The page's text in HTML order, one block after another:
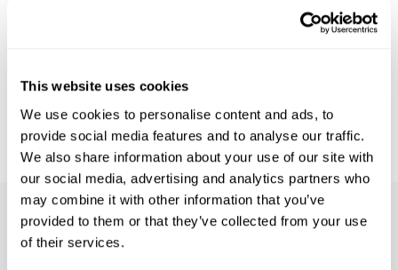
This website uses cookies
We use cookies to personalise content and ads, to
provide social media features and to analyse our traffic.
We also share information about your use of our site with
our social media, advertising and analytics partners who
may combine it with other information that you’ve
provided to them or that they’ve collected from your use
of their services.
device integration solution for the process
industry. It allows users to easily perform
basic device configuration tasks.
Features